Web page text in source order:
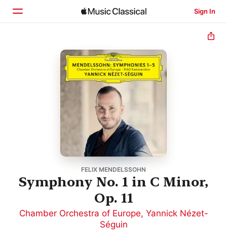
Sign In
FELIX MENDELSSOHN
Symphony No. 1 in C Minor,
Op. 11
Chamber Orchestra of Europe, Yannick Nézet-
Séguin